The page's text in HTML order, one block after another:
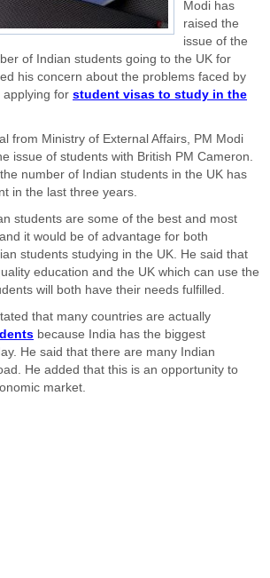
Modi has
raised the
issue of the
of Indian students going to the UK for
his concern about the problems faced by
applying for student visas to study in the
from Ministry of External Affairs, PM Modi
issue of students with British PM Cameron.
number of Indian students in the UK has
in the last three years.
students are some of the best and most
it would be of advantage for both
students studying in the UK. He said that
education and the UK which can use the
will both have their needs fulfilled.
that many countries are actually
because India has the biggest
He said that there are many Indian
He added that this is an opportunity to
market.